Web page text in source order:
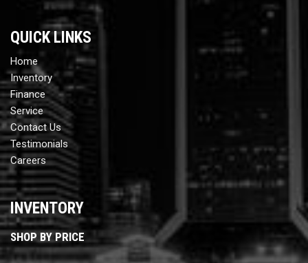
QUICK LINKS
Home
Inventory
Finance
Service
Contact Us
Testimonials
Careers
INVENTORY
SHOP BY PRICE